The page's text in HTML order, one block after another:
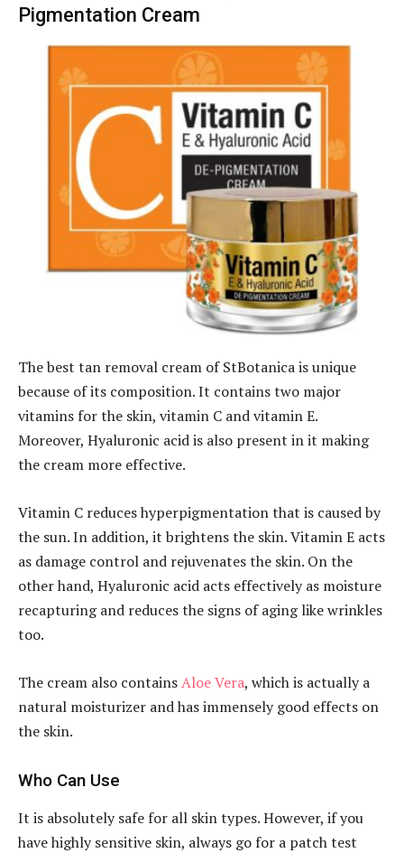
Pigmentation Cream
The best tan removal cream of StBotanica is unique
because of its composition. It contains two major
vitamins for the skin, vitamin C and vitamin E.
Moreover, Hyaluronic acid is also present in it making
the cream more effective.
Vitamin C reduces hyperpigmentation that is caused by
the sun. In addition, it brightens the skin. Vitamin E acts
as damage control and rejuvenates the skin. On the
other hand, Hyaluronic acid acts effectively as moisture
recapturing and reduces the signs of aging like wrinkles
too.
The cream also containsAloe Vera, which is actually a
natural moisturizer and has immensely good effects on
the skin.
Who Can Use
It is absolutely safe for all skin types. However, if you
have highly sensitive skin, always go for a patch test